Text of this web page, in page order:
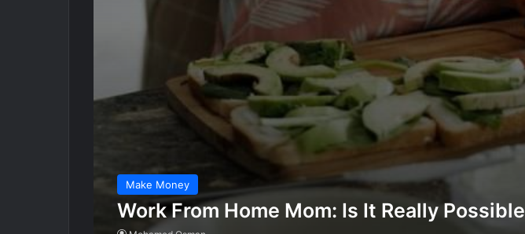
Make Money
Work From Home Mom: Is It Really Possible